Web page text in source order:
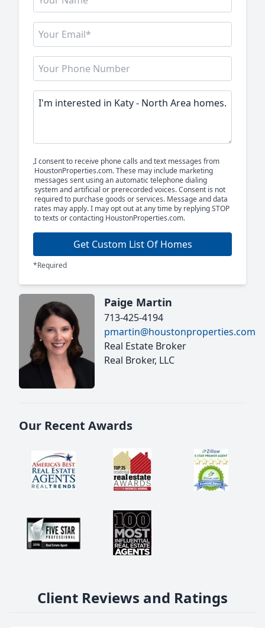
I consent to receive phone calls and text messages from
HoustonProperties.com. These may include marketing
messages sent using an automatic telephone dialing
system and artificial or prerecorded voices. Consent is not
required to purchase goods or services. Message and data
rates may apply. I may opt out at any time by replying STOP
to texts or contacting HoustonProperties.com.
Get Custom List Of Homes
*Required
Paige Martin
713-425-4194
pmartin@houstonproperties.com
Real Estate Broker
Real Broker, LLC
Our Recent Awards
Client Reviews and Ratings